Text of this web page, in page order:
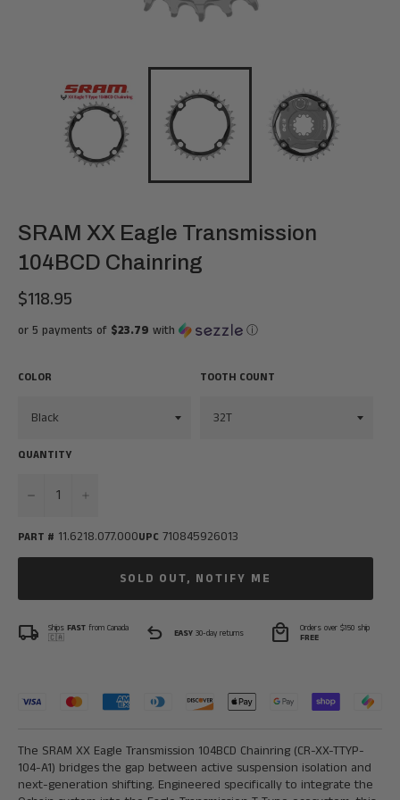
SRAM XX Eagle Transmission
104BCD Chainring
Regular
price
$118.95
or 5 payments of $23.79 with ⓘ
COLOR TOOTH COUNT
QUANTITY
−
PART # 11.6218.077.000UPC 710845926013
SOLD OUT, NOTIFY ME
local_shipping Ships FAST from Canada
🇨🇦
undo EASY 30-day returns local_mall
Orders over $150 ship
FREE
The SRAM XX Eagle Transmission 104BCD Chainring (CR-XX-TTYP-
104-A1) bridges the gap between active suspension isolation and
next-generation shifting. Engineered specifically to integrate the